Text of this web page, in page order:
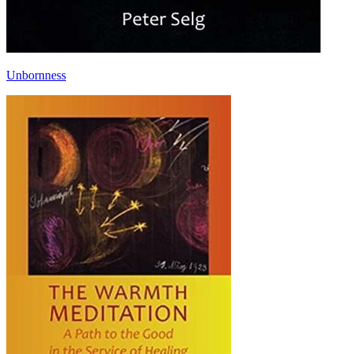
Unbornness